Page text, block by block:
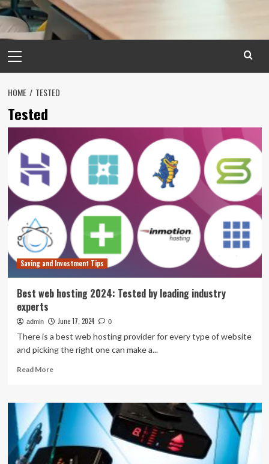
Menu
HOME TESTED
Tested
Saving and Investment Tips
Best web hosting 2024: Tested by leading industry
experts
admin June 17, 2024 0
There is a best web hosting provider for every type of website
and picking the right one can make a...
Read MoreRead
Best
web
hosting
2024:
Tested
by